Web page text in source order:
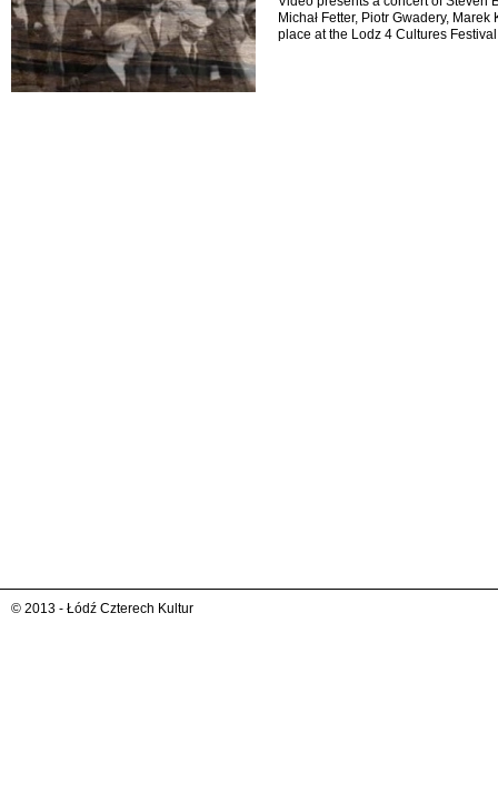
Michał Fetter, Piotr Gwadery,
place at the Lodz 4 Cultures
© 2013 - Łódź Czterech Kultur